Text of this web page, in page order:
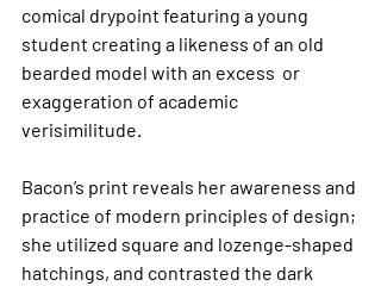
comical drypoint featuring a young
student creating a likeness of an old
bearded model with an excess  or
exaggeration of academic
verisimilitude.
Bacon’s print reveals her awareness and
practice of modern principles of design;
she utilized square and lozenge-shaped
hatchings, and contrasted the dark